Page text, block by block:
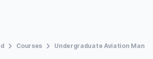
Courses Undergraduate Aviation